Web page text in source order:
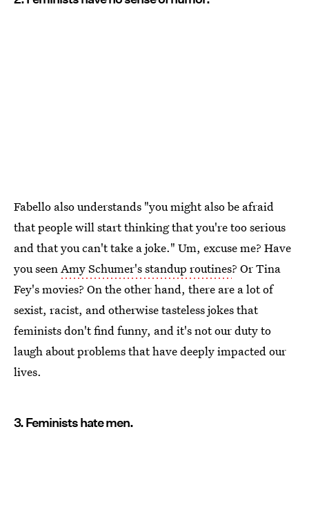
Fabello also understands "you might also be afraid
that people will start thinking that you're too serious
and that you can't take a joke." Um, excuse me? Have
you seenAmy Schumer's standup routines? Or Tina
Fey's movies? On the other hand, there are a lot of
sexist, racist, and otherwise tasteless jokes that
feminists don't find funny, and it's not our duty to
laugh about problems that have deeply impacted our
lives.
3. Feminists hate men.